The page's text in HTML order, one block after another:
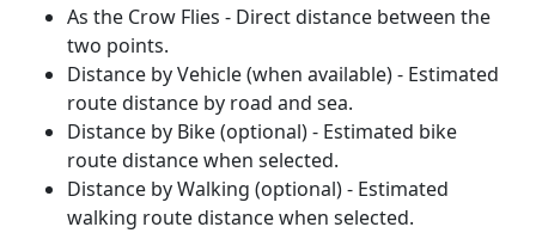
As the Crow Flies - Direct distance between the
two points.
Distance by Vehicle (when available) - Estimated
route distance by road and sea.
Distance by Bike (optional) - Estimated bike
route distance when selected.
Distance by Walking (optional) - Estimated
walking route distance when selected.